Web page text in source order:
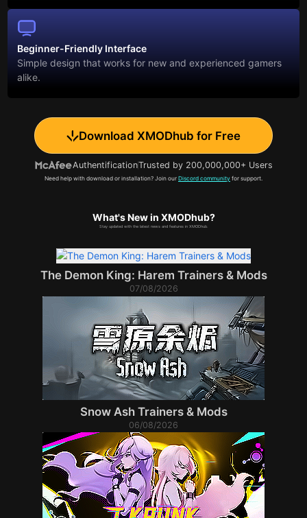
Beginner-Friendly Interface
Simple design that works for new and experienced gamers
alike.
Download XMODhub for Free
AuthentificationTrusted by 200,000,000+ Users
Need help with download or installation? Join our Discord community for support.
What's New in XMODhub?
Stay updated with the latest news and features in XMODhub.
The Demon King: Harem Trainers & Mods
07/08/2026
Snow Ash Trainers & Mods
06/08/2026